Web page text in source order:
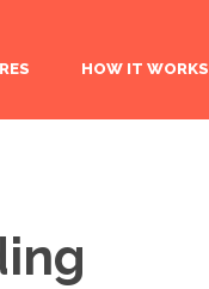
HOW IT WORKS